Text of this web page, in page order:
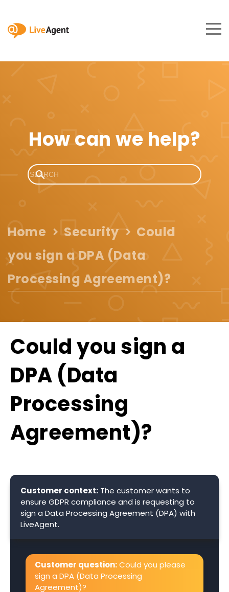
How can we help?
Home Security
Could
you sign a DPA (Data
Processing Agreement)?
Could you sign a
DPA (Data
Processing
Agreement)?
Customer context: The customer wants to
ensure GDPR compliance and is requesting to
sign a Data Processing Agreement (DPA) with
LiveAgent.
Customer question:Could you please
sign a DPA (Data Processing
Agreement)?